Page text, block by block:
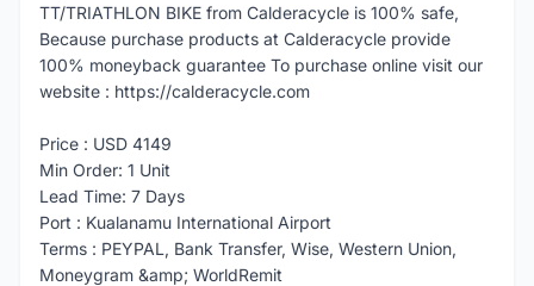
TT/TRIATHLON BIKE from Calderacycle is 100% safe,
Because purchase products at Calderacycle provide
100% moneyback guarantee To purchase online visit our
website : https://calderacycle.com
Price : USD 4149
Min Order: 1 Unit
Lead Time: 7 Days
Port : Kualanamu International Airport
Terms : PEYPAL, Bank Transfer, Wise, Western Union,
Moneygram &amp; WorldRemit